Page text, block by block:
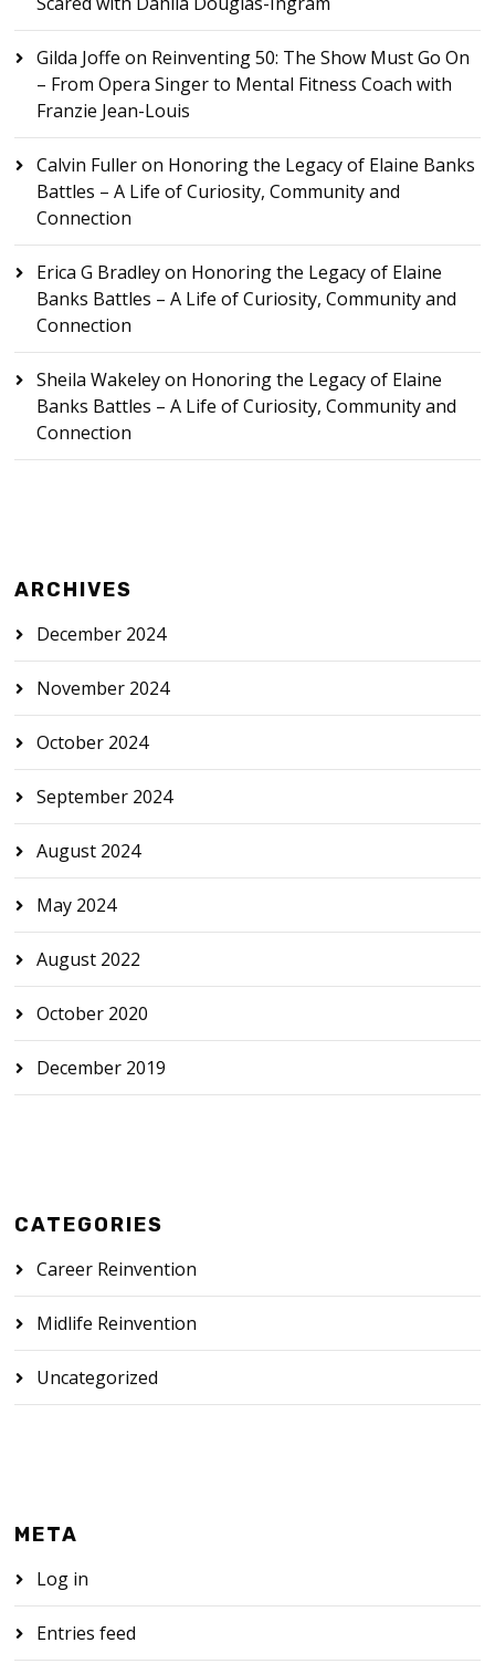
Gilda Joffe on Reinventing 50: The Show Must Go On
– From Opera Singer to Mental Fitness Coach with
Franzie Jean-Louis
Calvin Fulleron Honoring the Legacy of Elaine Banks
Battles – A Life of Curiosity, Community and
Connection
Erica G Bradleyon Honoring the Legacy of Elaine
Banks Battles – A Life of Curiosity, Community and
Connection
Sheila Wakeleyon Honoring the Legacy of Elaine
Banks Battles – A Life of Curiosity, Community and
Connection
ARCHIVES
December 2024
November 2024
October 2024
September 2024
August 2024
May 2024
August 2022
October 2020
December 2019
CATEGORIES
Career Reinvention
Midlife Reinvention
Uncategorized
META
Log in
Entries feed